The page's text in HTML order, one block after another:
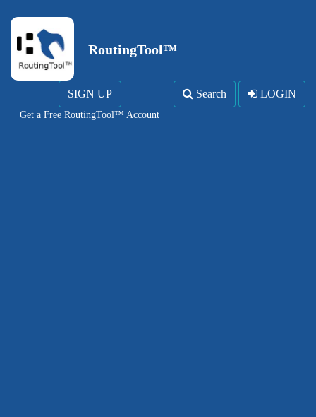
RoutingTool™
SIGN UP
Get a Free RoutingTool™ Account
Search LOGIN